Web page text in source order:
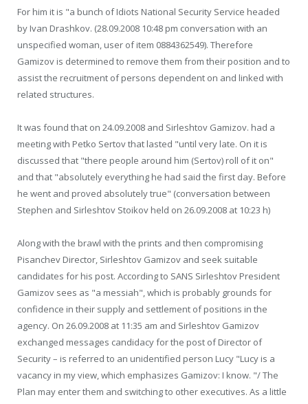
For him it is "a bunch of Idiots National Security Service headed
by Ivan Drashkov. (28.09.2008 10:48 pm conversation with an
unspecified woman, user of item 0884362549). Therefore
Gamizov is determined to remove them from their position and to
assist the recruitment of persons dependent on and linked with
related structures.
It was found that on 24.09.2008 and Sirleshtov Gamizov. had a
meeting with Petko Sertov that lasted "until very late. On it is
discussed that "there people around him (Sertov) roll of it on"
and that "absolutely everything he had said the first day. Before
he went and proved absolutely true" (conversation between
Stephen and Sirleshtov Stoikov held on 26.09.2008 at 10:23 h)
Along with the brawl with the prints and then compromising
Pisanchev Director, Sirleshtov Gamizov and seek suitable
candidates for his post. According to SANS Sirleshtov President
Gamizov sees as "a messiah", which is probably grounds for
confidence in their supply and settlement of positions in the
agency. On 26.09.2008 at 11:35 am and Sirleshtov Gamizov
exchanged messages candidacy for the post of Director of
Security – is referred to an unidentified person Lucy "Lucy is a
vacancy in my view, which emphasizes Gamizov: I know. "/ The
Plan may enter them and switching to other executives. As a little